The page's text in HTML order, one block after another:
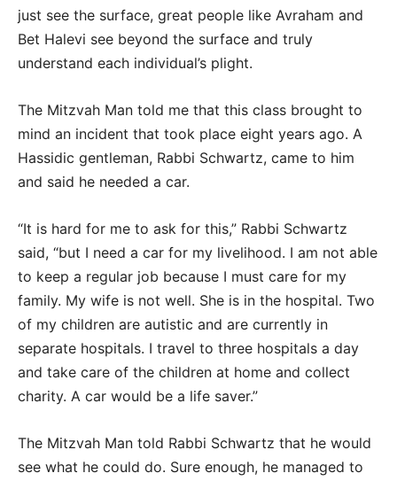
just see the surface, great people like Avraham and
Bet Halevi see beyond the surface and truly
understand each individual’s plight.
The Mitzvah Man told me that this class brought to
mind an incident that took place eight years ago. A
Hassidic gentleman, Rabbi Schwartz, came to him
and said he needed a car.
“It is hard for me to ask for this,” Rabbi Schwartz
said, “but I need a car for my livelihood. I am not able
to keep a regular job because I must care for my
family. My wife is not well. She is in the hospital. Two
of my children are autistic and are currently in
separate hospitals. I travel to three hospitals a day
and take care of the children at home and collect
charity. A car would be a life saver.”
The Mitzvah Man told Rabbi Schwartz that he would
see what he could do. Sure enough, he managed to